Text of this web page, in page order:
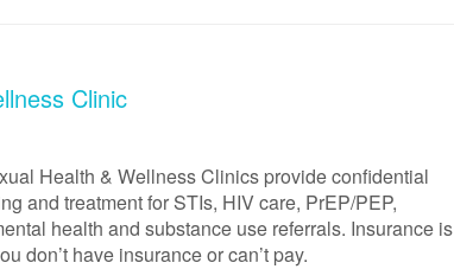
Clinic
Health & Wellness Clinics provide confidential
and treatment for STIs, HIV care, PrEP/PEP,
health and substance use referrals. Insurance is
don’t have insurance or can’t pay.